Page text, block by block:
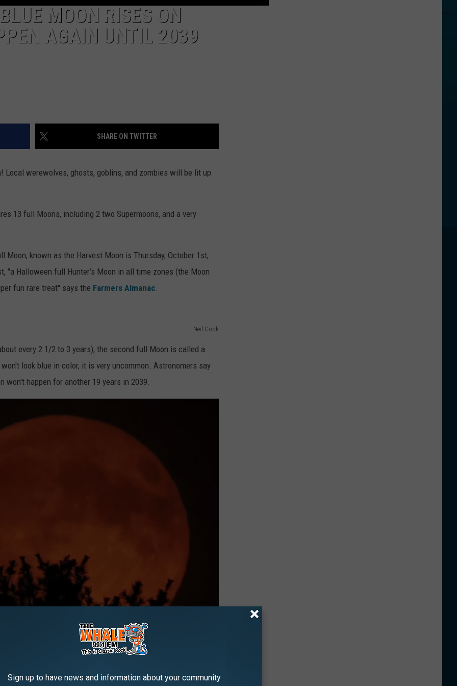
MOON RISES ON
AGAIN UNTIL 2039
SHARE ON TWITTER
Local werewolves, ghosts, goblins, and zombies will be lit up
13 full Moons, including 2 two Supermoons, and a very
known as the Harvest Moon is Thursday, October 1st,
"a Halloween full Hunter’s Moon in all time zones (the Moon
fun rare treat" says the Farmers Almanac
Neil Cook
every 2 1/2 to 3 years), the second full Moon is called a
look blue in color, it is very uncommon. Astronomers say
happen for another 19 years in 2039.
Sign up to have news and information about your community